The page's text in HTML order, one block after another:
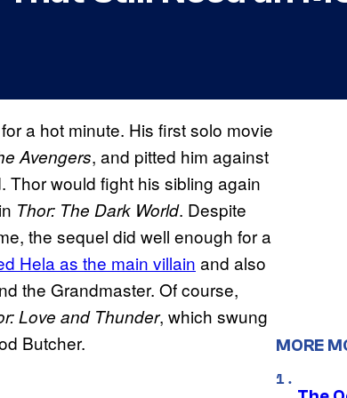
for a hot minute. His first solo movie
Avengers, and pitted him against
Thor would fight his sibling again
Thor: The Dark World. Despite
the sequel did well enough for a
Hela as the main villain and also
the Grandmaster. Of course,
Love and Thunder, which swung
Butcher.
MORE